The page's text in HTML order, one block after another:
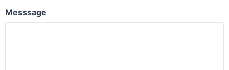
Messsage